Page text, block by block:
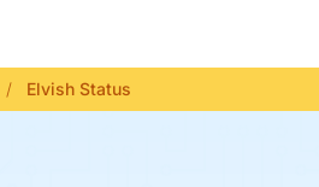
Elvish Status